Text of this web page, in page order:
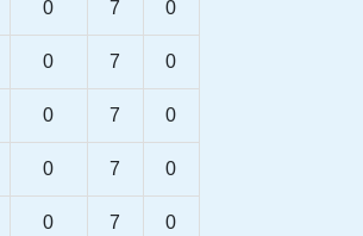
0 7 0
0 7 0
0 7 0
0 7 0
0 7 0